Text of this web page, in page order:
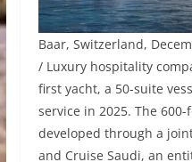
Baar, Switzerland,
/ Luxury hospitality
first yacht, a 50-suite
service in 2025. The
developed through a
and Cruise Saudi, an